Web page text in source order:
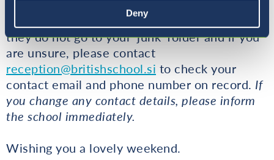
Deny
have enough space in your email folder, that
they do not go to your 'junk' folder and if you
are unsure, please contact
reception@britishschool.si to check your
contact email and phone number on record. If
you change any contact details, please inform
the school immediately.
Wishing you a lovely weekend.